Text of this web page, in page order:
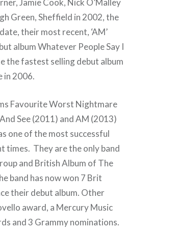
Jamie Cook, Nick O’Malley
Green, Sheffield in 2002, the
their most recent, ‘AM’
album Whatever People Say I
the fastest selling debut album
in 2006.
Favourite Worst Nightmare
See (2011) and AM (2013)
one of the most successful
times. They are the only band
and British Album of The
band has now won 7 Brit
their debut album. Other
award, a Mercury Music
and 3 Grammy nominations.